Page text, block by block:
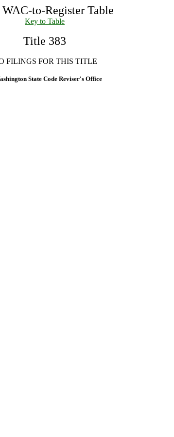
WAC-to-Register Table
Key to Table
Title 383
FILINGS FOR THIS TITLE
State Code Reviser's Office